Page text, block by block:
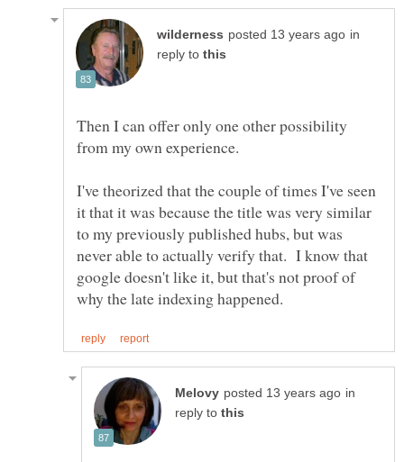
in
reply to
Then I can offer only one other possibility
I've theorized that the couple of times I've seen
it that it was because the title was very similar
to my previously published hubs, but was
never able to actually verify that. I know that
google doesn't like it, but that's not proof of
in
reply to